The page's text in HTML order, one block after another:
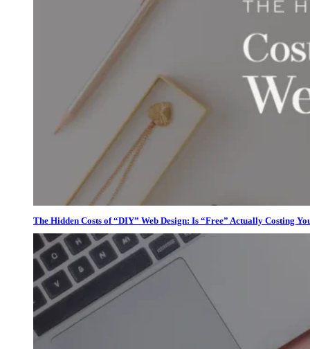
The Hidden Costs of “DIY” Web Design: Is “Free” Actually Costing